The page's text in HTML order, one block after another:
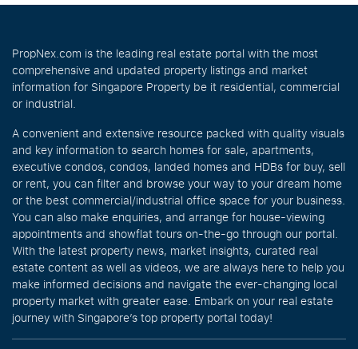
PropNex.com is the leading real estate portal with the most
comprehensive and updated property listings and market
information for Singapore Property be it residential, commercial
or industrial.
A convenient and extensive resource packed with quality visuals
and key information to search homes for sale, apartments,
executive condos, condos, landed homes and HDBs for buy, sell
or rent, you can filter and browse your way to your dream home
or the best commercial/industrial office space for your business.
You can also make enquiries, and arrange for house-viewing
appointments and showflat tours on-the-go through our portal.
With the latest property news, market insights, curated real
estate content as well as videos, we are always here to help you
make informed decisions and navigate the ever-changing local
property market with greater ease. Embark on your real estate
journey with Singapore’s top property portal today!